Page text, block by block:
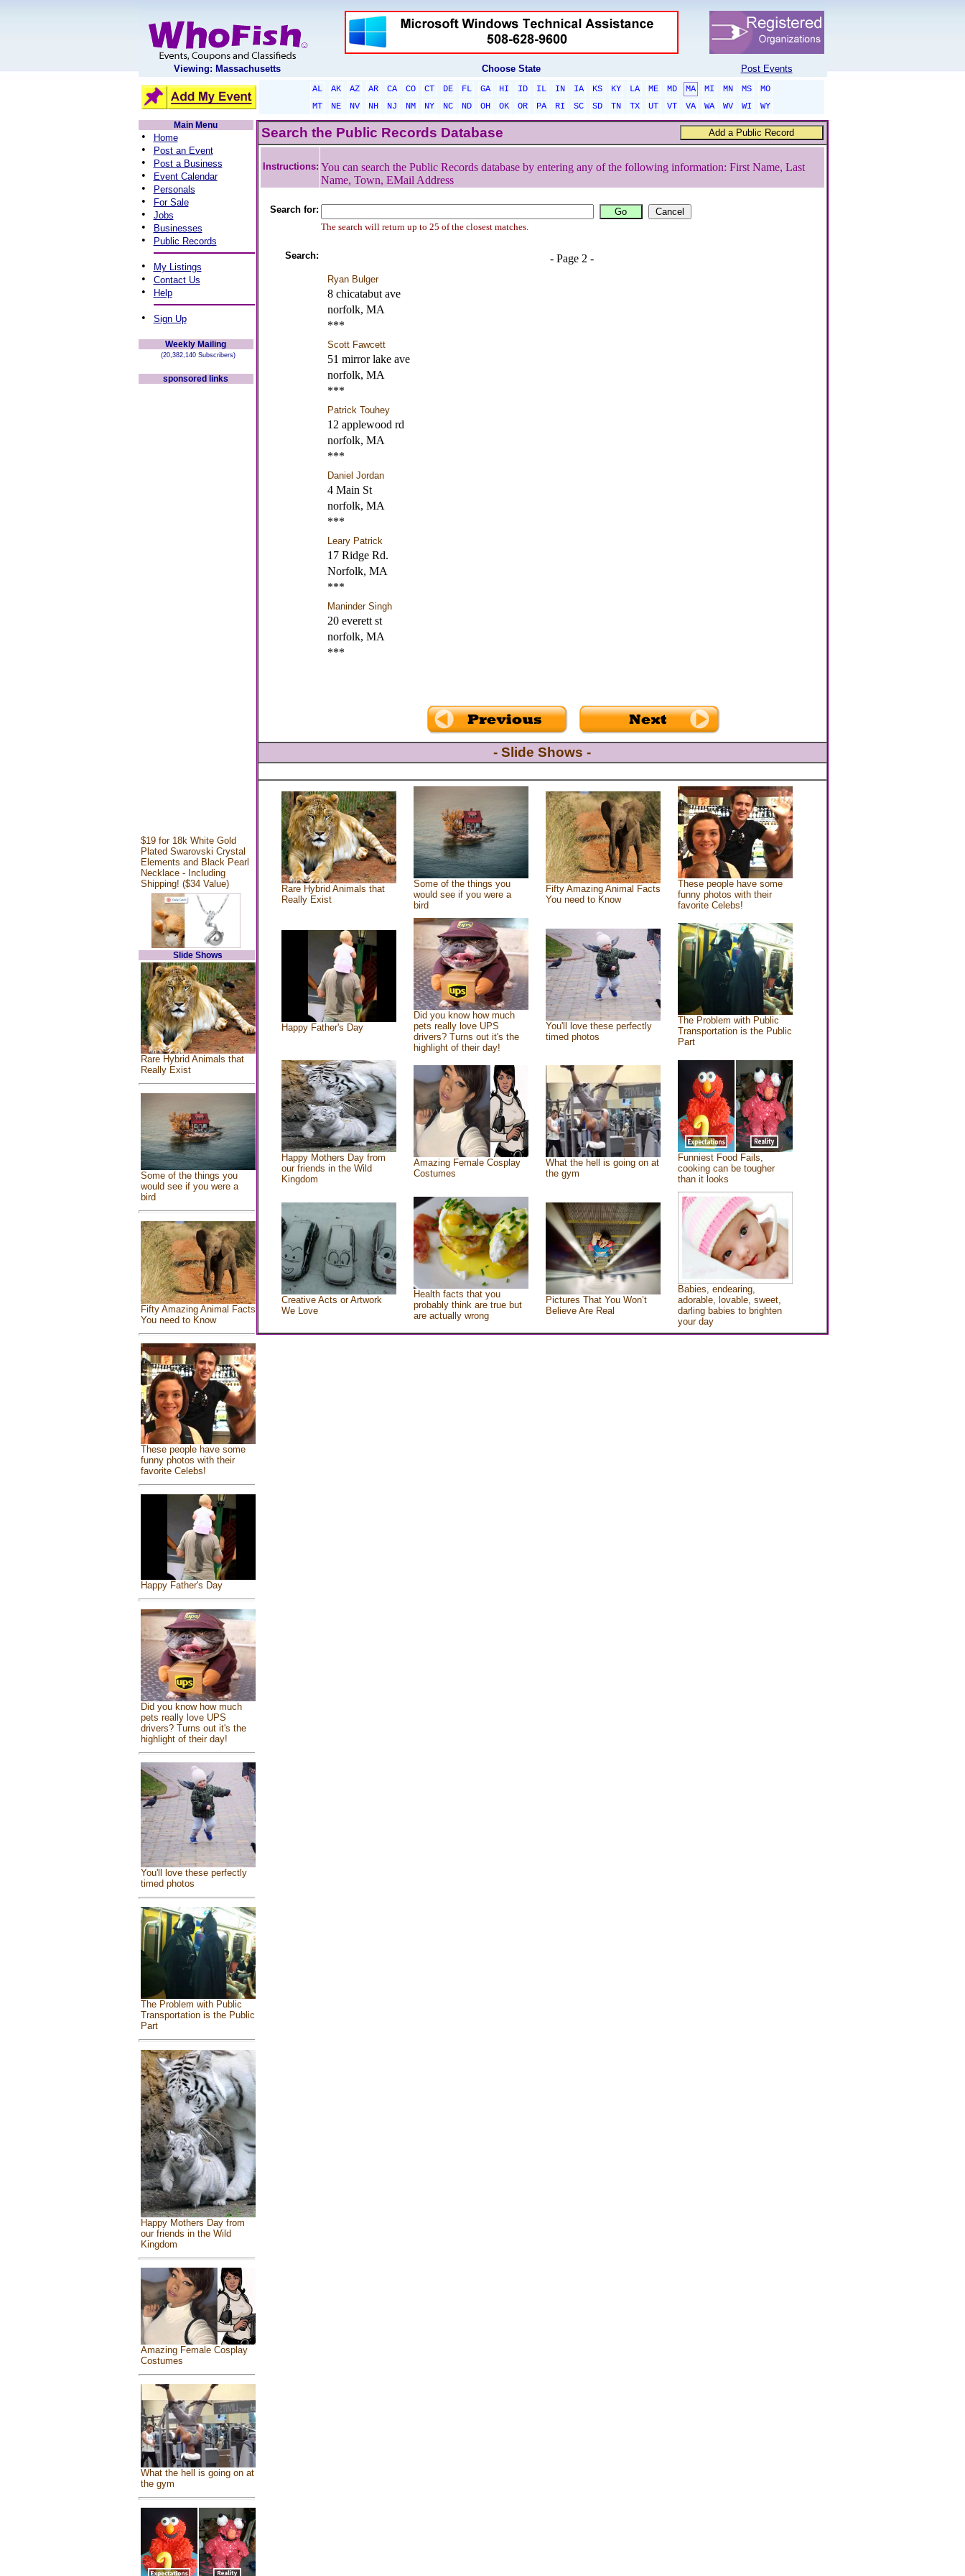
Viewing: Massachusetts Choose State Post Events
AL AK AZ AR CA CO CT DE FL GA HI ID IL IN IA KS KY LA ME MD MA MI MN MS
MO
MT
NE NV NH NJ NM NY NC ND OH OK OR PA RI SC SD TN TX UT VT VA WA WV WI
WY
Main Menu
• Home
• Post an Event
• Post a Business
• Event Calendar
• Personals
• For Sale
• Jobs
• Businesses
• Public Records
• My Listings
• Contact Us
• Help
• Sign Up
Weekly Mailing
(20,382,140 Subscribers)
sponsored links
$19 for 18k White Gold
Plated Swarovski Crystal
Elements and Black Pearl
Necklace - Including
Shipping! ($34 Value)
Slide Shows
Rare Hybrid Animals that
Really Exist
Some of the things you
would see if you were a
bird
Fifty Amazing Animal Facts
You need to Know
These people have some
funny photos with their
favorite Celebs!
Happy Father's Day
Did you know how much
pets really love UPS
drivers? Turns out it's the
highlight of their day!
You'll love these perfectly
timed photos
The Problem with Public
Transportation is the Public
Part
Happy Mothers Day from
our friends in the Wild
Kingdom
Amazing Female Cosplay
Costumes
What the hell is going on at
the gym
Search the Public Records Database
Instructions: You can search the Public Records database by entering any of the following information: First Name, Last
Name, Town, EMail Address
Search for:
The search will return up to 25 of the closest matches.
Search: - Page 2 -
Ryan Bulger
8 chicatabut ave
norfolk, MA
***
Scott Fawcett
51 mirror lake ave
norfolk, MA
***
Patrick Touhey
12 applewood rd
norfolk, MA
***
Daniel Jordan
4 Main St
norfolk, MA
***
Leary Patrick
17 Ridge Rd.
Norfolk, MA
***
Maninder Singh
20 everett st
norfolk, MA
***
- Slide Shows -
Rare Hybrid Animals that
Really Exist
Some of the things you
would see if you were a
bird
Fifty Amazing Animal Facts
You need to Know
These people have some
funny photos with their
favorite Celebs!
Happy Father's Day
Did you know how much
pets really love UPS
drivers? Turns out it's the
highlight of their day!
You'll love these perfectly
timed photos
The Problem with Public
Transportation is the Public
Part
Happy Mothers Day from
our friends in the Wild
Kingdom
Amazing Female Cosplay
Costumes
What the hell is going on at
the gym
Funniest Food Fails,
cooking can be tougher
than it looks
Creative Acts or Artwork
We Love
Health facts that you
probably think are true but
are actually wrong
Pictures That You Won’t
Believe Are Real
Babies, endearing,
adorable, lovable, sweet,
darling babies to brighten
your day